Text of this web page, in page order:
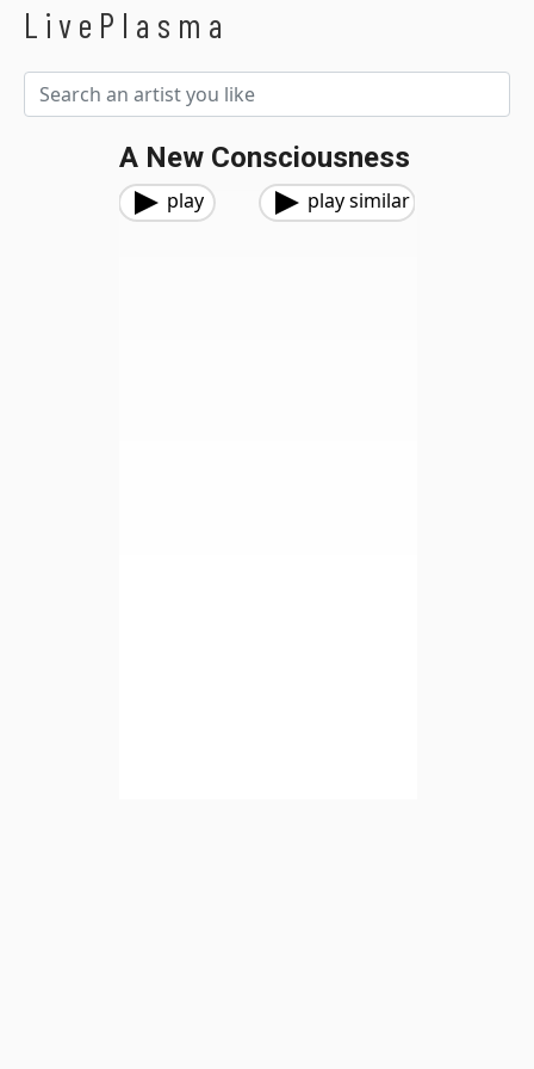
LivePlasma
A New Consciousness
play play similar